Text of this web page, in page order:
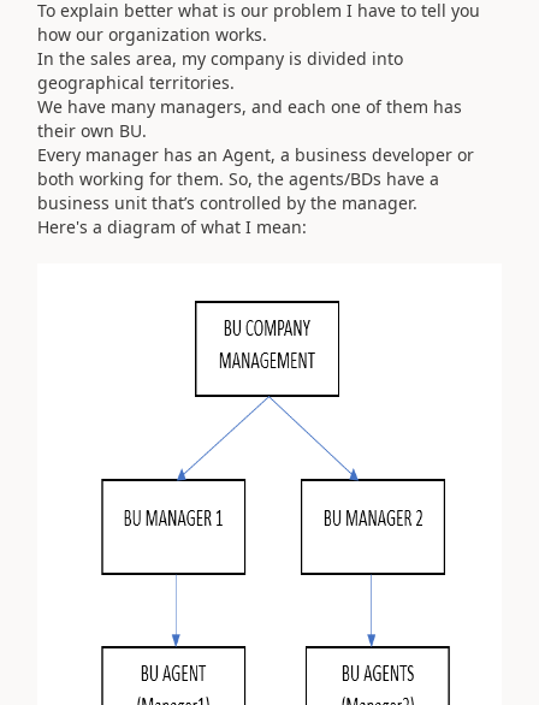
To explain better what is our problem I have to tell you
how our organization works.
In the sales area, my company is divided into
geographical territories.
We have many managers, and each one of them has
their own BU.
Every manager has an Agent, a business developer or
both working for them. So, the agents/BDs have a
business unit that’s controlled by the manager.
Here's a diagram of what I mean: